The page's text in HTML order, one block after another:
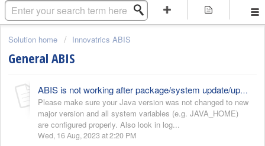
Solution home Innovatrics ABIS
General ABIS
ABIS is not working after package/system update/upgrade
Please make sure your Java version was not changed to new
major version and all system variables (e.g. JAVA_HOME)
are configured properly. Also look in log...
Wed, 16 Aug, 2023 at 2:20 PM